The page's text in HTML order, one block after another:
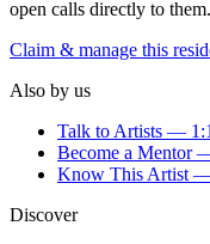
open calls directly to them.
Claim & manage this
Also by us
Talk to Artists —
Become a Mentor
Know This Artist —
Discover